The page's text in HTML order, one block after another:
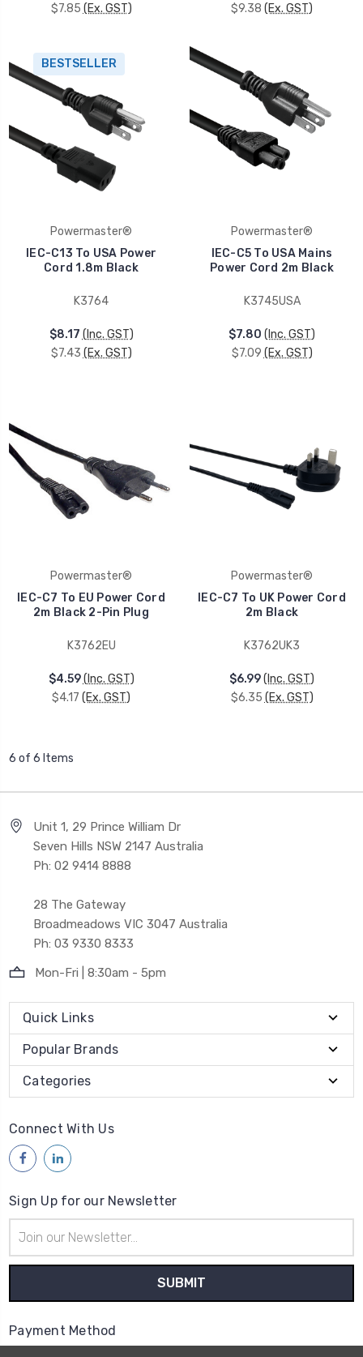
$7.85 (Ex. GST)
$9.38 (Ex. GST)
BESTSELLER
Powermaster®
IEC-C13 To USA Power
Cord 1.8m Black
K3764
$8.17 (Inc. GST)
$7.43 (Ex. GST)
Powermaster®
IEC-C5 To USA Mains
Power Cord 2m Black
K3745USA
$7.80 (Inc. GST)
$7.09 (Ex. GST)
Powermaster®
IEC-C7 To EU Power Cord
2m Black 2-Pin Plug
K3762EU
$4.59 (Inc. GST)
$4.17 (Ex. GST)
Powermaster®
IEC-C7 To UK Power Cord
2m Black
K3762UK3
$6.99(Inc. GST)
$6.35 (Ex. GST)
6 of 6 Items
Unit 1, 29 Prince William Dr
Seven Hills NSW 2147 Australia
Ph: 02 9414 8888
28 The Gateway
Broadmeadows VIC 3047 Australia
Ph: 03 9330 8333
Mon-Fri | 8:30am - 5pm
Quick Links
Popular Brands
Categories
Connect With Us
Sign Up for our Newsletter
Address
Payment Method